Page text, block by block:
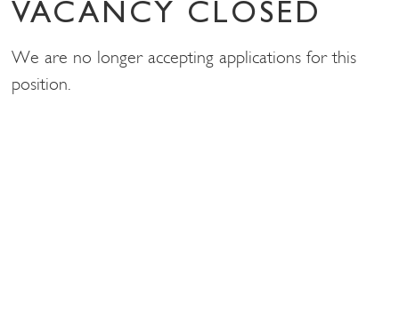
VACANCY CLOSED
We are no longer accepting applications for this
position.